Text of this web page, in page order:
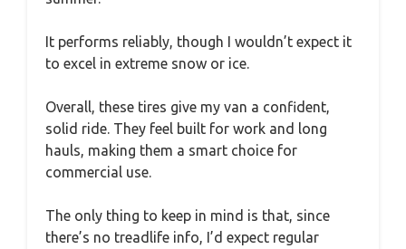
It performs reliably, though I wouldn’t expect it
to excel in extreme snow or ice.
Overall, these tires give my van a confident,
solid ride. They feel built for work and long
hauls, making them a smart choice for
commercial use.
The only thing to keep in mind is that, since
there’s no treadlife info, I’d expect regular